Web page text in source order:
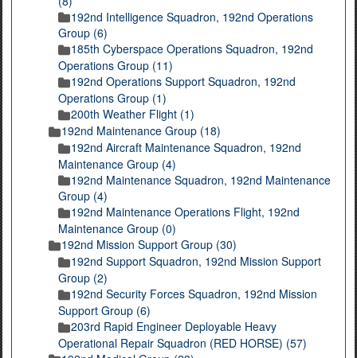
192nd Intelligence Squadron, 192nd Operations
Group (6)
185th Cyberspace Operations Squadron, 192nd
Operations Group (11)
192nd Operations Support Squadron, 192nd
Operations Group (1)
200th Weather Flight (1)
192nd Maintenance Group (18)
192nd Aircraft Maintenance Squadron, 192nd
Maintenance Group (4)
192nd Maintenance Squadron, 192nd Maintenance
Group (4)
192nd Maintenance Operations Flight, 192nd
Maintenance Group (0)
192nd Mission Support Group (30)
192nd Support Squadron, 192nd Mission Support
Group (2)
192nd Security Forces Squadron, 192nd Mission
Support Group (6)
203rd Rapid Engineer Deployable Heavy
Operational Repair Squadron (RED HORSE) (57)